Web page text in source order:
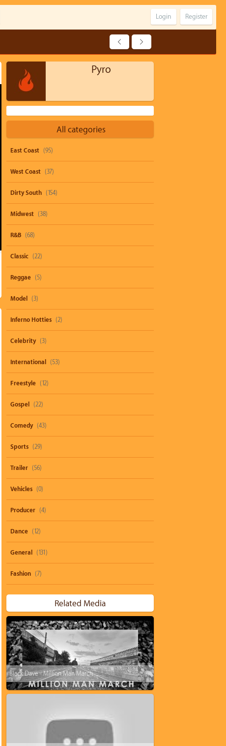
Register
Login
Pyro
All categories
East Coast (95)
West Coast (37)
Dirty South (154)
Midwest (38)
R&B (68)
Classic (22)
Reggae (5)
Model (3)
Inferno Hotties (2)
Celebrity (3)
International (53)
Freestyle (12)
Gospel (22)
Comedy (43)
Sports (29)
Trailer (56)
Vehicles (0)
Producer (4)
Dance (12)
General (131)
Fashion (7)
Related Media
Black Dave - Million Man March